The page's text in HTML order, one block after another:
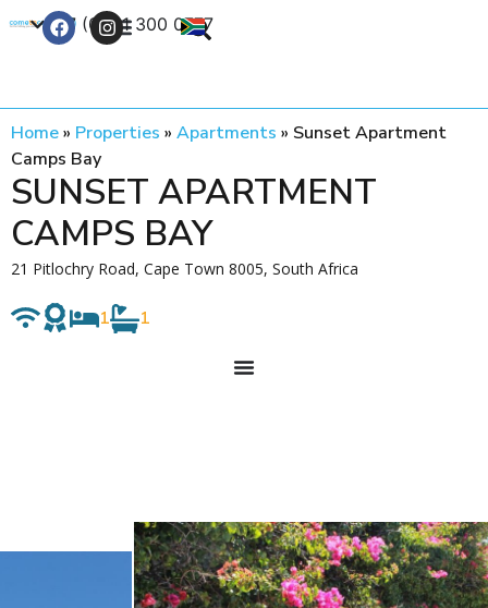
+27 (0) 21 300 0777
Home» Properties » Apartments » Sunset Apartment
Camps Bay
SUNSET APARTMENT
CAMPS BAY
21 Pitlochry Road, Cape Town 8005, South Africa
1 1